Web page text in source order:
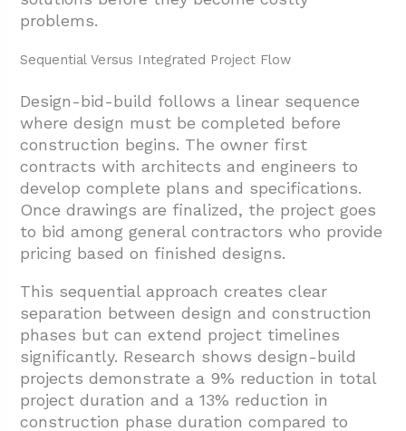
problems.
Sequential Versus Integrated Project Flow
Design-bid-build follows a linear sequence
where design must be completed before
construction begins. The owner first
contracts with architects and engineers to
develop complete plans and specifications.
Once drawings are finalized, the project goes
to bid among general contractors who provide
pricing based on finished designs.
This sequential approach creates clear
separation between design and construction
phases but can extend project timelines
significantly. Research shows design-build
projects demonstrate a 9% reduction in total
project duration and a 13% reduction in
construction phase duration compared to